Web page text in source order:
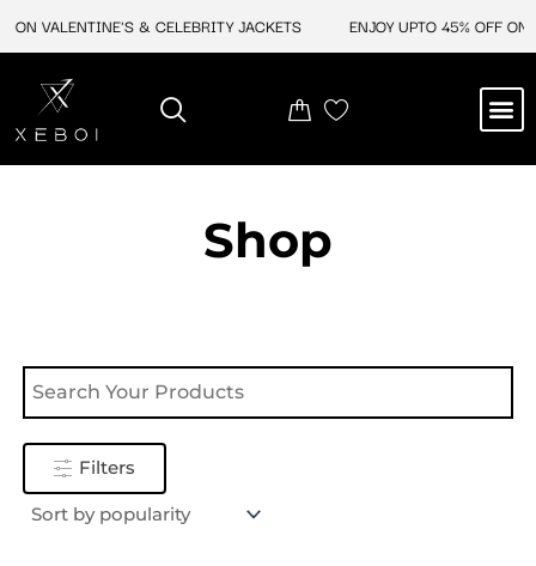
ON VALENTINE'S & CELEBRITY JACKETS ENJOY UPTO 45% OFF
Shop
Filters